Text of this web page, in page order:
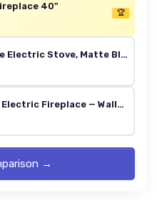
40"
🏆
Tango Optiflame Electric Stove, Matte Black Free Standing Stove Fire with Coal Fuel Bed, LED Flame Effect, Adjustable 2kW Fan Heater, Thermostat and Remote Control Cottage
Ultra-Thin 50in Electric Fireplace — Wall/Recessed/Freestanding, 750/1500W, 12 LED Colors, Remote & Touch, Thermostat
→